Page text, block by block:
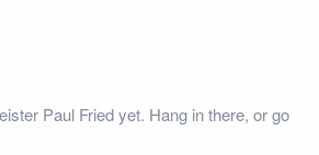
Paul Fried yet. Hang in there, or go